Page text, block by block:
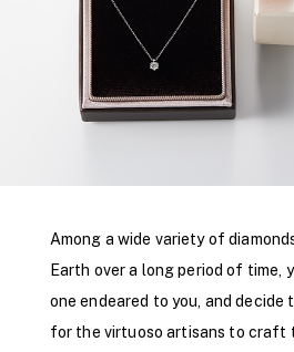
Among a wide variety of
Earth over a long period of time,
one endeared to you, and decide
for the virtuoso artisans to craft